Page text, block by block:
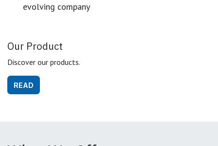
evolving company
Our Product
Discover our products.
READ